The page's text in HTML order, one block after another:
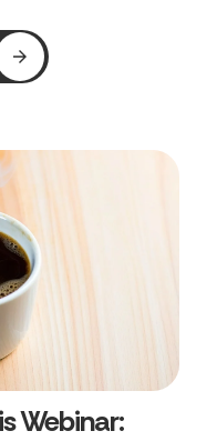
potential growth
risk.
Webinar: